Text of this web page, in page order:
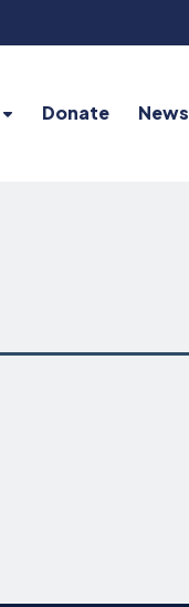
Donate News